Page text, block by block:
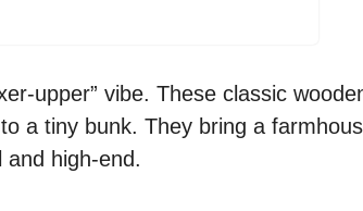
upper” vibe. These classic
a tiny bunk. They bring a
high-end.